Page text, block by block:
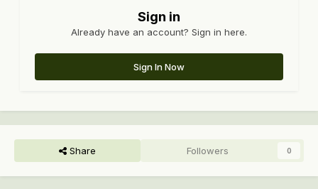
Sign in
Already have an account? Sign in here.
Sign In Now
Share Followers 0